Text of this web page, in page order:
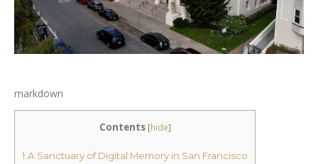
markdown
Contents [hide]
1 A Sanctuary of Digital Memory in San Francisco